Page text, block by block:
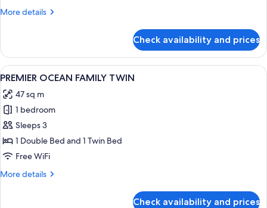
More details
More
OCEAN
DOUBLE
Check availability and prices
View
all
photos
for
PREMIER
OCEAN
FAMILY
A neatly made bed with a wooden
2
PREMIER OCEAN FAMILY TWIN
47 sq m
1 bedroom
Sleeps 3
1 Double Bed and 1 Twin Bed
Free WiFi
More details
More
Check availability and prices